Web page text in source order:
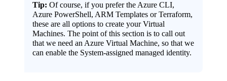
Tip: Of course, if you prefer the Azure CLI,
Azure PowerShell, ARM Templates or Terraform,
these are all options to create your Virtual
Machines. The point of this section is to call out
that we need an Azure Virtual Machine, so that we
can enable the System-assigned managed identity.